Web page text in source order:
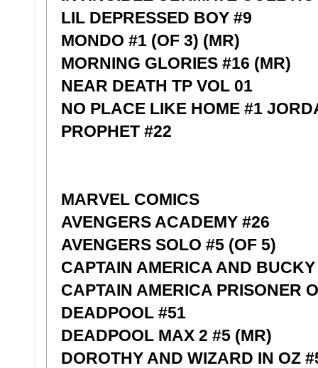
LIL DEPRESSED BOY #9
MONDO #1 (OF 3) (MR)
MORNING GLORIES #16 (MR)
NEAR DEATH TP VOL 01
NO PLACE LIKE HOME #1
PROPHET #22
MARVEL COMICS
AVENGERS ACADEMY #26
AVENGERS SOLO #5 (OF 5)
CAPTAIN AMERICA AND
CAPTAIN AMERICA PRISONER
DEADPOOL #51
DEADPOOL MAX 2 #5 (MR)
DOROTHY AND WIZARD IN OZ